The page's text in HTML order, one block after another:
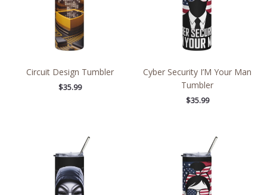
Circuit Design Tumbler
$35.99
Cyber Security I’M Your Man
Tumbler
$35.99